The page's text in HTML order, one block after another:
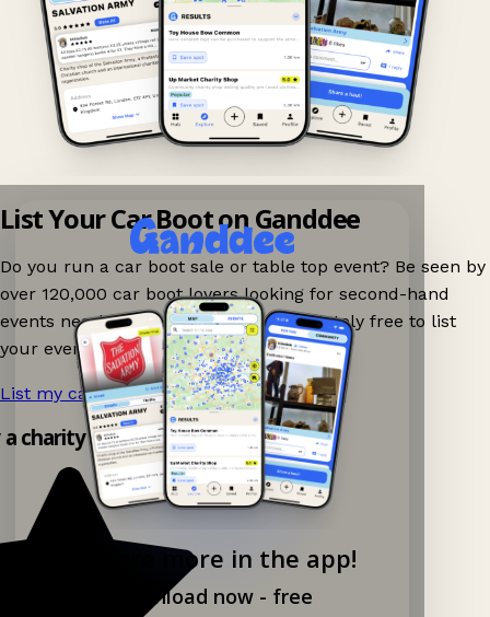
Explore more in the app!
Download now - free
List Your Car Boot on Ganddee
Do you run a car boot sale or table top event? Be seen by
over 120,000 car boot lovers looking for second-hand
events nearby on Ganddee! It is completely free to list
your event.
List my car boot now! →
charity shop app!